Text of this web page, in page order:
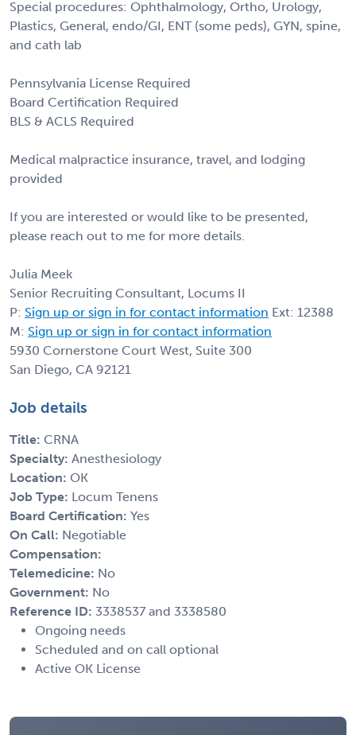
Special procedures: Ophthalmology, Ortho, Urology,
Plastics, General, endo/GI, ENT (some peds), GYN, spine,
and cath lab
Pennsylvania License Required
Board Certification Required
BLS & ACLS Required
Medical malpractice insurance, travel, and lodging
provided
If you are interested or would like to be presented,
please reach out to me for more details.
Julia Meek
Senior Recruiting Consultant, Locums II
P: Sign up or sign in for contact information Ext: 12388
M: Sign up or sign in for contact information
5930 Cornerstone Court West, Suite 300
San Diego, CA 92121
Job details
Title: CRNA
Specialty: Anesthesiology
Location: OK
Job Type: Locum Tenens
Board Certification: Yes
On Call: Negotiable
Compensation:
Telemedicine: No
Government: No
Reference ID: 3338537 and 3338580
Ongoing needs
Scheduled and on call optional
Active OK License